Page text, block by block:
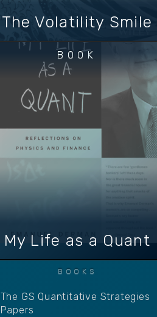
The Volatility Smile
BOOK
My Life as a Quant
The GS Quantitative Strategies
Papers